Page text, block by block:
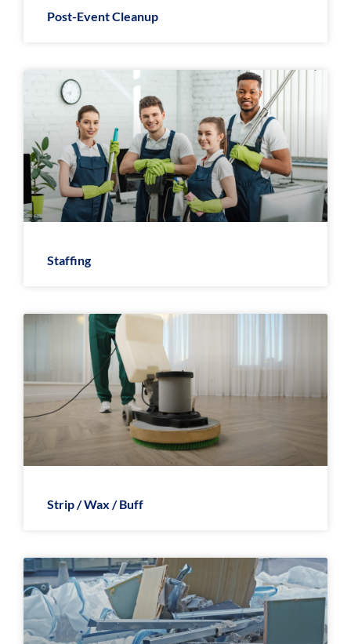
Post-Event Cleanup
Staffing
Strip / Wax / Buff